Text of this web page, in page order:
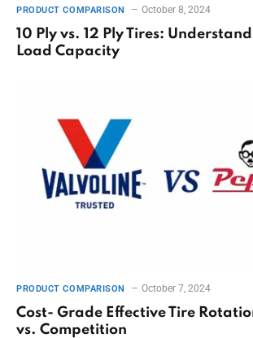
PRODUCT COMPARISON October 8, 2024
10 Ply vs. 12 Ply Tires:
Load Capacity
PRODUCT COMPARISON October 7, 2024
Cost- Grade Effective Tire
vs. Competition